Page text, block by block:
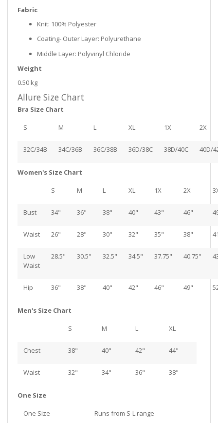
Fabric
Knit: 100% Polyester
Coating- Outer Layer: Polyurethane
Middle Layer: Polyvinyl Chloride
Weight
0.50 kg
Allure Size Chart
Bra Size Chart
S M L XL 1X 2X
32C/34B 34C/36B 36C/38B 36D/38C 38D/40C 40D/
Women's Size Chart
S M L XL 1X 2X
Bust 34" 36" 38" 40" 43" 46"
Waist 26" 28" 30" 32" 35" 38"
Low
Waist
28.5" 30.5" 32.5" 34.5" 37.75" 40.75"
Hip 36" 38" 40" 42" 46" 49"
Men's Size Chart
S M L XL
Chest 38" 40" 42" 44"
Waist 32" 34" 36" 38"
One Size
One Size Runs from S-L range